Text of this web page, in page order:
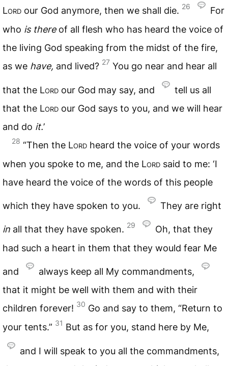
Lord our God anymore, then we shall die. 26
For
who is thereof all flesh who has heard the voice of
the living God speaking from the midst of the fire,
as we have, and lived? 27 You go near and hear all
that the Lord our God may say, and
tell us all
that the Lord our God says to you, and we will hear
and do it.’
28 “Then the Lord heard the voice of your words
when you spoke to me, and the Lord said to me: ‘I
have heard the voice of the words of this people
which they have spoken to you. They are right
in all that they have spoken. 29
Oh, that they
had such a heart in them that they would fear Me
and
always keep all My commandments,
that it might be well with them and with their
children forever! 30 Go and say to them, “Return to
your tents.” 31 But as for you, stand here by Me,
and I will speak to you all the commandments,